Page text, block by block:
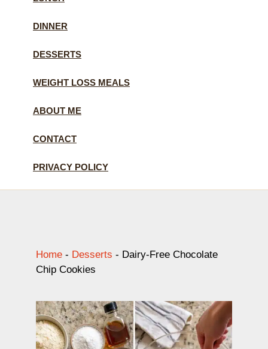
DINNER
DESSERTS
WEIGHT LOSS MEALS
ABOUT ME
CONTACT
PRIVACY POLICY
Home - Desserts - Dairy-Free Chocolate
Chip Cookies